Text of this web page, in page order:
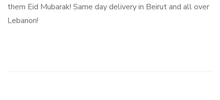
them Eid Mubarak! Same day delivery in Beirut and all over
Lebanon!